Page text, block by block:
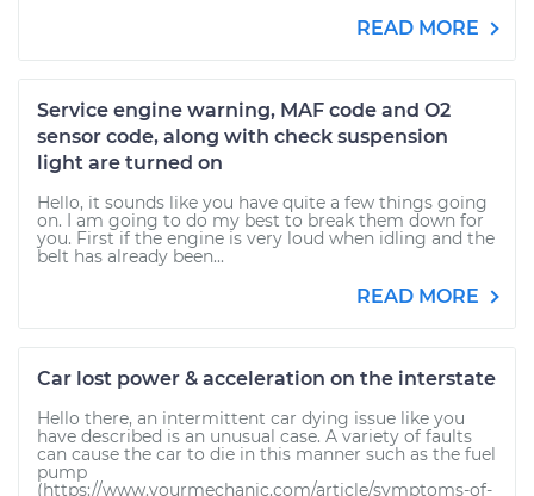
READ MORE
Service engine warning, MAF code and O2
sensor code, along with check suspension
light are turned on
Hello, it sounds like you have quite a few things going
on. I am going to do my best to break them down for
you. First if the engine is very loud when idling and the
belt has already been...
READ MORE
Car lost power & acceleration on the interstate
Hello there, an intermittent car dying issue like you
have described is an unusual case. A variety of faults
can cause the car to die in this manner such as the fuel
pump
(https://www.yourmechanic.com/article/symptoms-of-